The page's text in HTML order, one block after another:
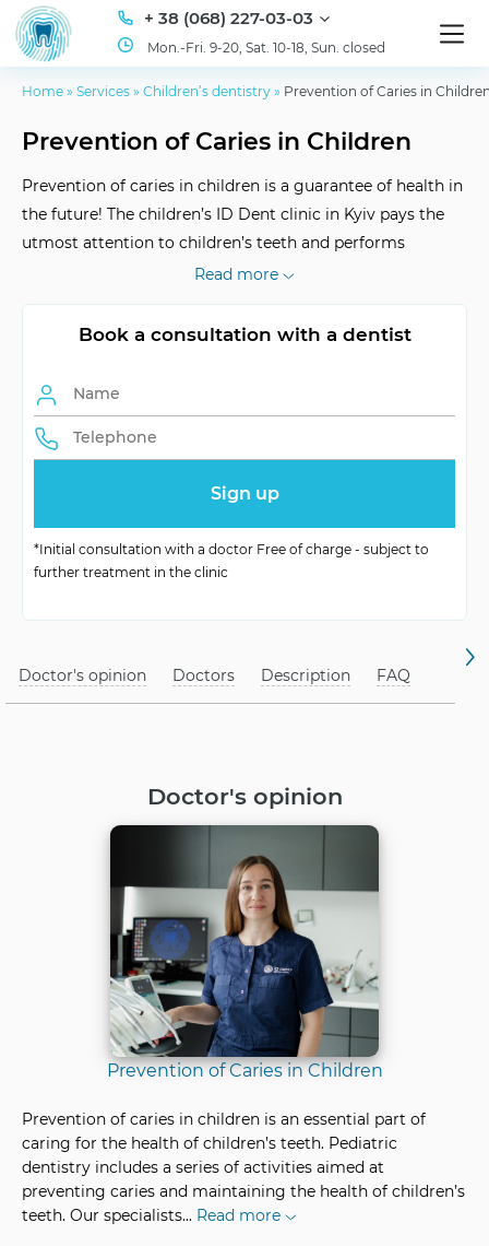
+ 38 (068) 227-03-03
Mon.-Fri. 9-20, Sat. 10-18, Sun. closed
Home » Services » Children’s dentistry » Prevention of Caries in
Prevention of Caries in Children
Prevention of caries in children is a guarantee of health in
the future! The children’s ID Dent clinic in Kyiv pays the
utmost attention to children’s teeth and performs
professional preventive procedures: fissure sealing and
Frequency of visits individually tailored
Rehabilitation not needed
for children
Read more
Book a consultation with a dentist
*Initial consultation with a doctor Free of charge - subject to
further treatment in the clinic
Doctor's opinion Doctors Description FAQ
Doctor's opinion
Prevention of Caries in Children
Prevention of caries in children is an essential part of
caring for the health of children’s teeth. Pediatric
dentistry includes a series of activities aimed at
preventing caries and maintaining the health of children’s
teeth. Our specialists... Read more